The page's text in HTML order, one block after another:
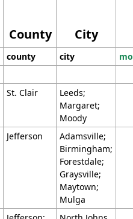
County City
county city
St. Clair
Leeds;
Margaret;
Moody
Jefferson
Adamsville;
Birmingham;
Forestdale;
Graysville;
Maytown;
Mulga